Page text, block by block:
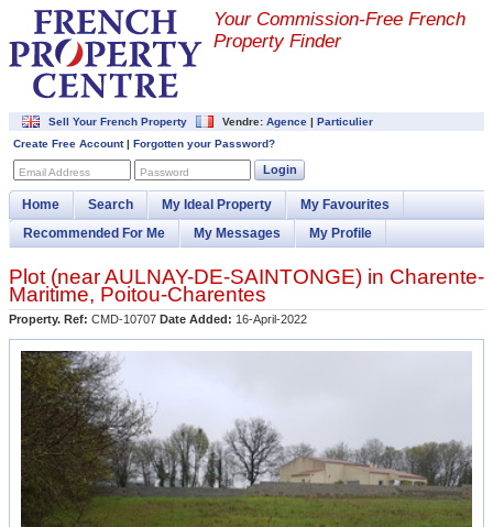
Your Commission-Free French
Property Finder
Sell Your French Property Vendre: Agence | Particulier
Create Free Account| Forgotten your Password?
Email Address Password Login
Home Search My Ideal Property
My Favourites
Recommended For Me
My Messages My Profile
Plot (nearAULNAY-DE-SAINTONGE) in Charente-
Maritime, Poitou-Charentes
Property. Ref: CMD-10707 Date Added: 16-April-2022